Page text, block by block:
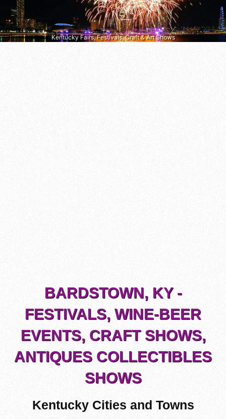
Kentucky Fairs, Festivals, Craft & Art Shows
BARDSTOWN, KY -
FESTIVALS, WINE-BEER
EVENTS, CRAFT SHOWS,
ANTIQUES COLLECTIBLES
SHOWS
Kentucky Cities and Towns